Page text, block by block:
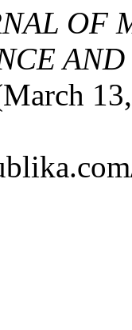
OF